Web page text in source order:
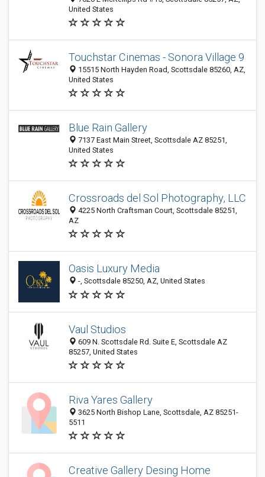
United States
Touchstar Cinemas - Sonora Village 9
15515 North Hayden Road, Scottsdale 85260, AZ,
United States
Blue Rain Gallery
7137 East Main Street, Scottsdale AZ 85251,
United States
Crossroads del Sol Photography, LLC
4225 North Craftsman Court, Scottsdale 85251,
AZ
Oasis Luxury Media
-, Scottsdale 85250, AZ, United States
Vaul Studios
609 N. Scottsdale Rd. Suite E, Scottsdale AZ
85257, United States
Riva Yares Gallery
3625 North Bishop Lane, Scottsdale, AZ 85251-
5511
Creative Gallery Desing Home